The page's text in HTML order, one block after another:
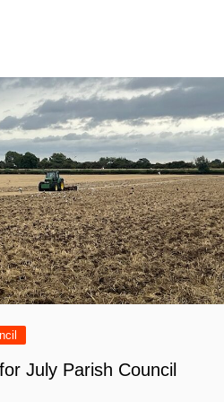
July Parish Council